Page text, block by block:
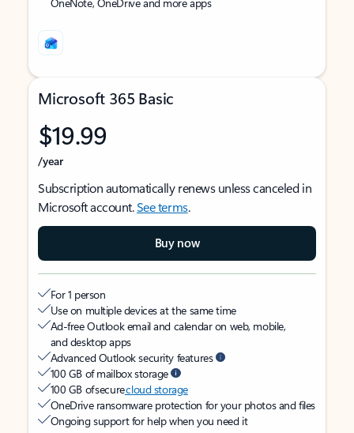
Microsoft 365 Basic
$19.99
/year
Subscription automatically renews unless canceled in
Microsoft account.See terms.
Buy now
For 1 person
Use on multiple devices at the same time
Ad-free Outlook email and calendar on web, mobile,
and desktop apps
Advanced Outlook security features
100 GB of mailbox storage
100 GB of securecloud storage
OneDrive ransomware protection for your photos and files
Ongoing support for help when you need it